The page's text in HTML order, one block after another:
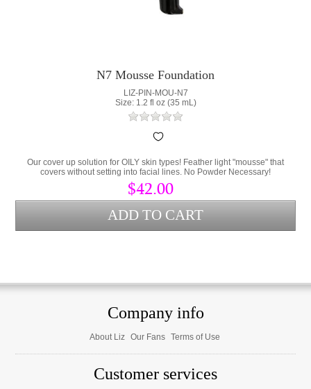
N7 Mousse Foundation
LIZ-PIN-MOU-N7
Size: 1.2 fl oz (35 mL)
Our cover up solution for OILY skin types! Feather light "mousse" that
covers without setting into facial lines. No Powder Necessary!
$42.00
Company info
About Liz Our Fans Terms of Use
Customer services